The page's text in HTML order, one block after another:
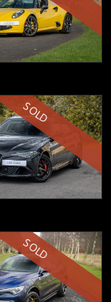
SOLD
SOLD